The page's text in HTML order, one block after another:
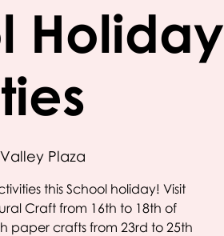
Holiday
Plaza
this School holiday! Visit
Craft from 16th to 18th of
paper crafts from 23rd to 25th